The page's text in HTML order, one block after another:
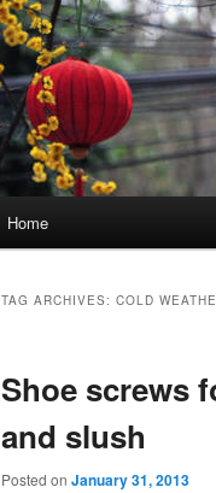
Skip to primary content
Skip to secondary content
Home
TAG ARCHIVES: COLD
Shoe screws
and slush
Posted on January 31, 2013